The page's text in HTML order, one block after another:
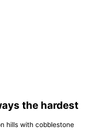
the hardest
hills with cobblestone